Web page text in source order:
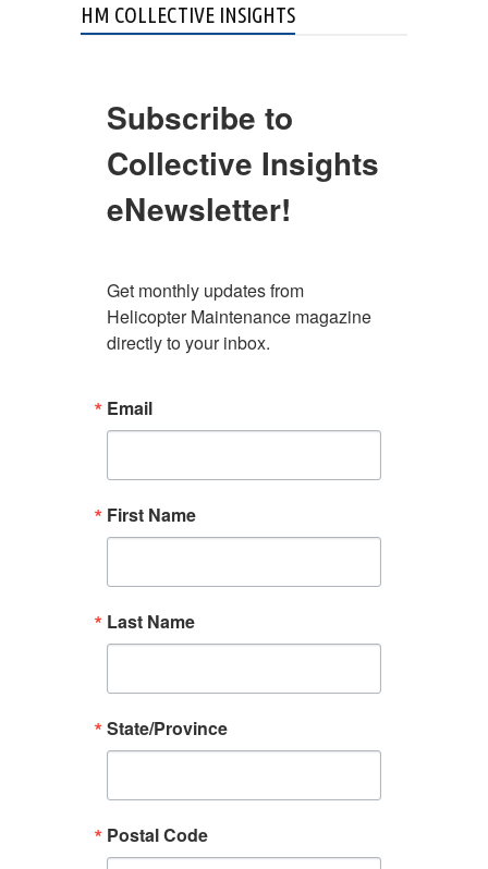
HM COLLECTIVE INSIGHTS
Subscribe to
Collective Insights
eNewsletter!
Get monthly updates from
Helicopter Maintenance magazine
directly to your inbox.
Email
First Name
Last Name
State/Province
Postal Code